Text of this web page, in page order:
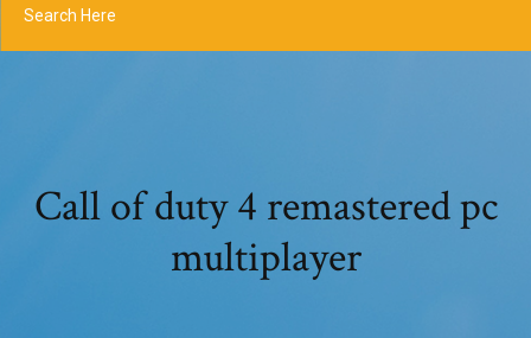
Call of duty 4 remastered pc
multiplayer